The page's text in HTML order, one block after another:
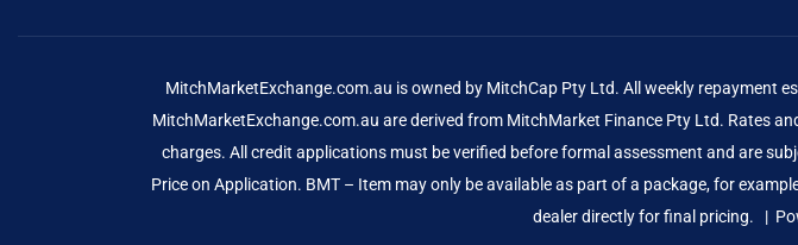
MitchMarketExchange.com.au is owned by MitchCap Pty Ltd. All weekly repayment
MitchMarketExchange.com.au are derived from MitchMarket Finance Pty Ltd. Rates
charges. All credit applications must be verified before formal assessment and are
Price on Application. BMT – Item may only be available as part of a package, for
dealer directly for final pricing. |